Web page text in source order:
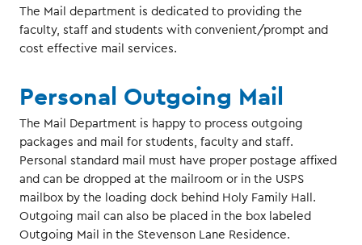
The Mail department is dedicated to providing the
faculty, staff and students with convenient/prompt and
cost effective mail services.
Personal Outgoing Mail
The Mail Department is happy to process outgoing
packages and mail for students, faculty and staff.
Personal standard mail must have proper postage affixed
and can be dropped at the mailroom or in the USPS
mailbox by the loading dock behind Holy Family Hall.
Outgoing mail can also be placed in the box labeled
Outgoing Mail in the Stevenson Lane Residence.